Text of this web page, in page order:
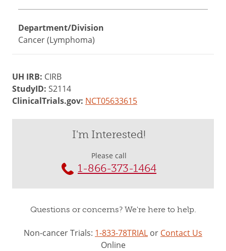
Department/Division
Cancer (Lymphoma)
UH IRB: CIRB
StudyID: S2114
ClinicalTrials.gov: NCT05633615
I'm Interested!
Please call
1-866-373-1464
Questions or concerns? We're here to help.
Non-cancer Trials: 1-833-78TRIAL or Contact Us
Online